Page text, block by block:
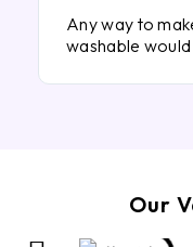
Any way to
washable
Our